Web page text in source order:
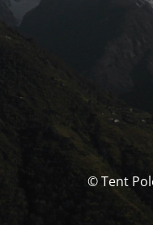
© Tent